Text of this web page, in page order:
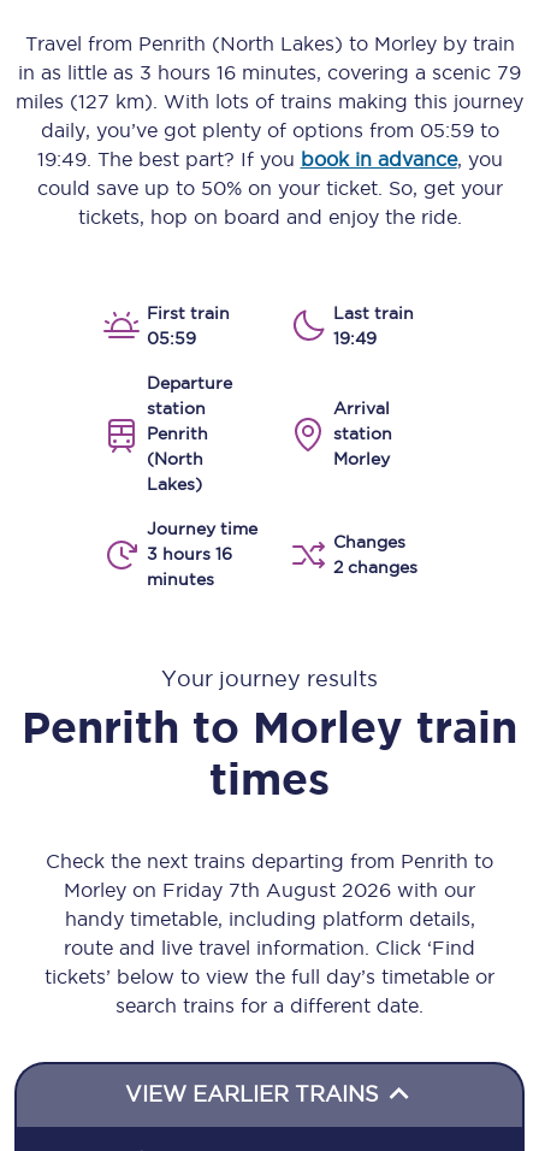
Travel from Penrith (North Lakes) to Morleyby train
in as little as 3 hours 16 minutes, covering a scenic 79
miles (127 km) . With lots of trains making this journey
daily, you’ve got plenty of options from 05:59to
19:49. The best part? If you book in advance, you
could save up to 50% on your ticket. So, get your
tickets, hop on board and enjoy the ride.
First train
05:59
Last train
19:49
Departure
station
Penrith
(North
Lakes)
Arrival
station
Morley
Journey time
3 hours 16
minutes
Changes
2 changes
Your journey results
Penrith to Morley train
times
Check the next trains departing from Penrith to
Morley on Friday 7th August 2026 with our
handy timetable, including platform details,
route and live travel information. Click ‘Find
tickets’ below to view the full day’s timetable or
search trains for a different date.
VIEW EARLIER TRAINS